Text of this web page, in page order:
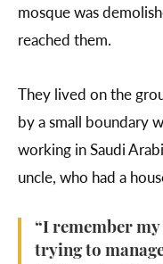
mosque was
reached them.
They lived on the
by a small boundary
working in Saudi
uncle, who had a
“I remember
trying to